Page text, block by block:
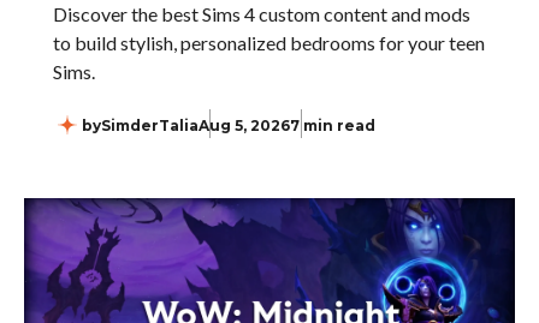
Discover the best Sims 4 custom content and mods
to build stylish, personalized bedrooms for your teen
Sims.
bySimderTaliaAug 5, 20267 min read